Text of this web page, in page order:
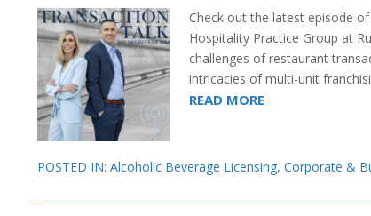
Check out the latest episode
Hospitality Practice Group at
challenges of restaurant
intricacies of multi-unit
READ MORE
POSTED IN: Alcoholic Beverage Licensing, Corporate &